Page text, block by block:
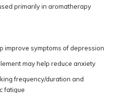
primarily in aromatherapy
improve symptoms of depression
may help reduce anxiety
frequency/duration and
fatigue